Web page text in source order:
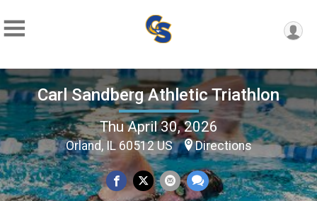
Carl Sandberg Athletic Triathlon
Thu April 30, 2026
Orland, IL 60512 US Directions